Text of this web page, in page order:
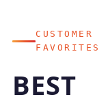
CUSTOMER
FAVORITES
BEST